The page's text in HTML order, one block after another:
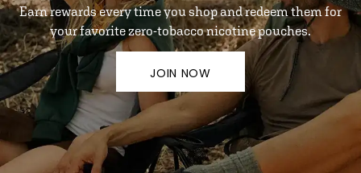
Earn rewards every time you shop and redeem them for
your favorite zero-tobacco nicotine pouches.
JOIN NOW